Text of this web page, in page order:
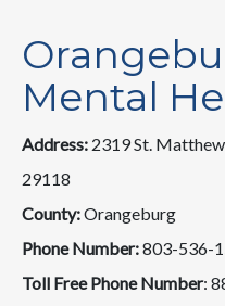
Mental
Address: 2319 St.
29118
County:Orangeburg
Phone Number:803-536-
Toll Free Phone Number: